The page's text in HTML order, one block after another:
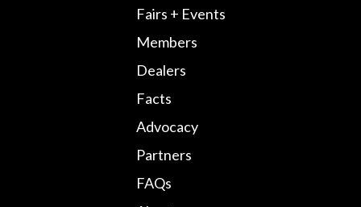
Fairs + Events
Members
Dealers
Facts
Advocacy
Partners
FAQs